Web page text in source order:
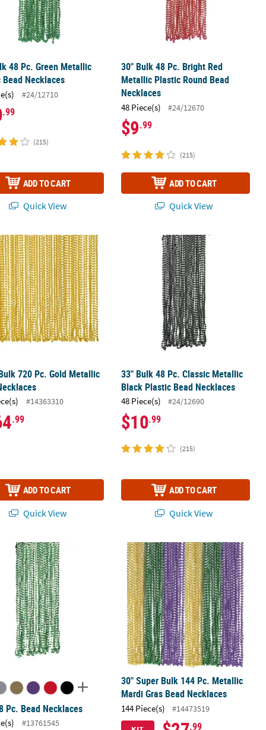
48 Pc. Green Metallic
Bead Necklaces
#24/12710
.99
(215)
ADD TO CART
Quick View
30" Bulk 48 Pc. Bright Red
Metallic Plastic Round Bead
Necklaces
48 Piece(s) #24/12670
$9.99
(215)
ADD TO CART
Quick View
Necklaces
Bulk 720 Pc. Gold Metallic Bead Necklaces
720 Pc. Gold Metallic
#14363310
.99
ADD TO CART
Quick View
33" Bulk 48 Pc. Classic Metallic
33" Bulk 48 Pc. Classic Metallic
Black Plastic Bead Necklaces
48 Piece(s) #24/12690
$10.99
(215)
ADD TO CART
Quick View
Necklaces
Pc. Bead Necklaces
Pc. Bead Necklaces
#13761545
30" Super Bulk 144 Pc. Metallic
30" Super Bulk 144 Pc. Metallic
Mardi Gras Bead Necklaces
144 Piece(s)
#14473519
.99